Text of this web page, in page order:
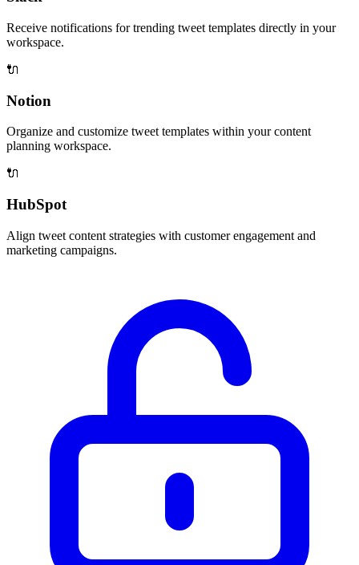
Receive notifications for trending tweet templates directly in your
workspace.
🔌
Notion
Organize and customize tweet templates within your content
planning workspace.
🔌
HubSpot
Align tweet content strategies with customer engagement and
marketing campaigns.